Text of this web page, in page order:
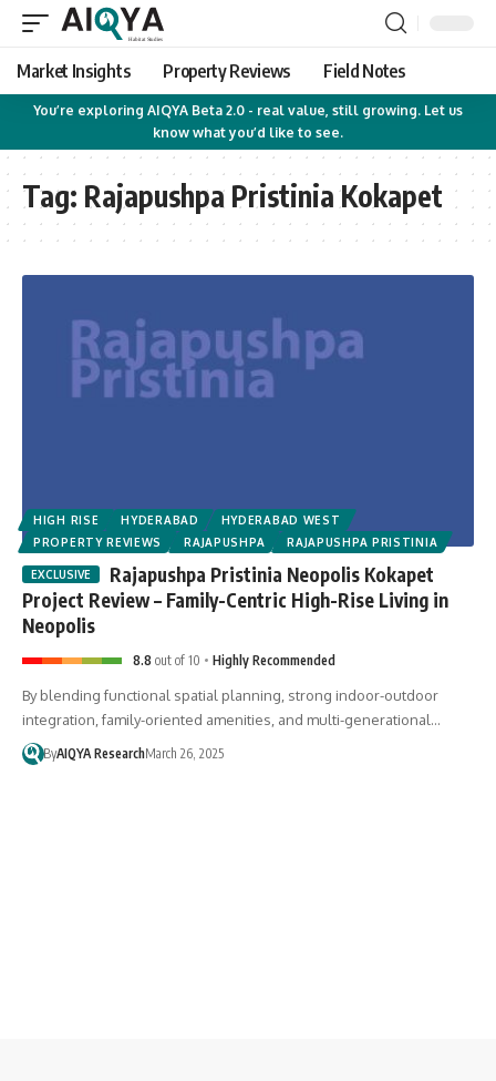
Market Insights Property Reviews Field Notes
You’re exploring AIQYA Beta 2.0 - real value, still growing. Let us
know what you’d like to see.
Tag: Rajapushpa Pristinia Kokapet
HIGH RISE HYDERABAD
HYDERABAD WEST
PROPERTY REVIEWS
RAJAPUSHPA RAJAPUSHPA PRISTINIA
Rajapushpa Pristinia Neopolis Kokapet
Project Review – Family-Centric High-Rise Living in
Neopolis
8.8 out of 10 Highly Recommended
By blending functional spatial planning, strong indoor-outdoor
integration, family-oriented amenities, and multi-generational…
ByAIQYA ResearchMarch 26, 2025